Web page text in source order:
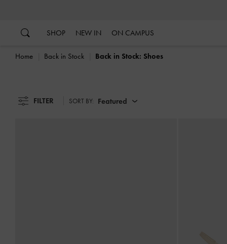
SHOP NEW IN ON CAMPUS
Home Back in Stock Back in Stock: Shoes
FILTER SORT BY: Featured